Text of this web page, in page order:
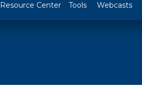
Resource Center Tools Webcasts